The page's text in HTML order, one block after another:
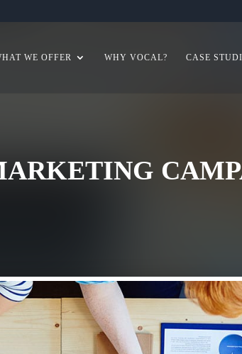
WE OFFER WHY VOCAL? CASE